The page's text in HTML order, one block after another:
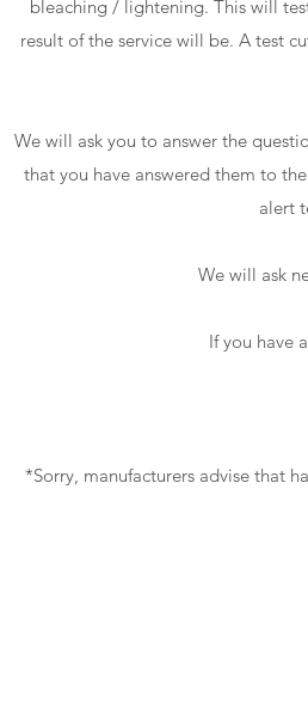
bleaching / lightening. This will
result of the service will be. A test
We will ask you to answer the
that you have answered them to
alert
We will ask
If you have
*Sorry, manufacturers advise that